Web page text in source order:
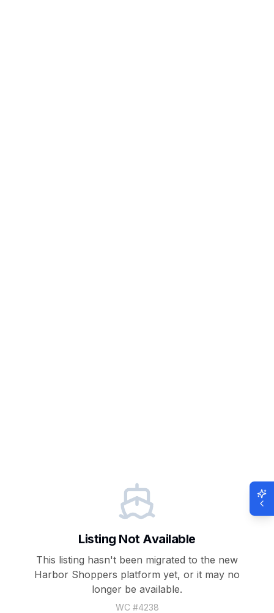
Listing Not Available
This listing hasn't been migrated to the new
Harbor Shoppers platform yet, or it may no
longer be available.
WC #4238